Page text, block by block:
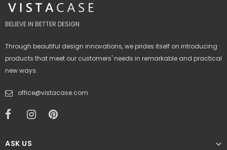
BELIEVE IN BETTER DESIGN
Through beautiful design innovations, we prides itself on introducing
products that meet our customers' needs in remarkable and practical
new ways.
office@vistacase.com
ASK US